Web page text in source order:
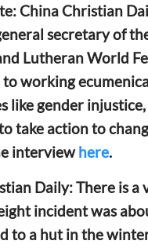
China Christian
secretary of
Lutheran World
working
like gender
take action to
interviewhere.
Daily: There is a
incident was
to a hut in the